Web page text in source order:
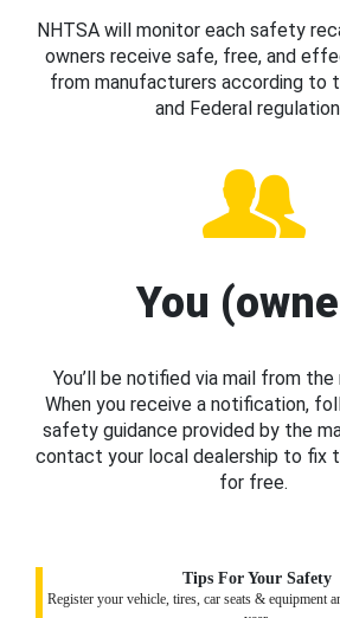
NHTSA will monitor each safety
owners receive safe, free, and
from manufacturers according to
and Federal
You
You’ll be notified via mail from
When you receive a notification,
safety guidance provided by the
contact your local dealership to fix
for free.
Tips For Your Safety
Register your vehicle, tires, car seats & equipment